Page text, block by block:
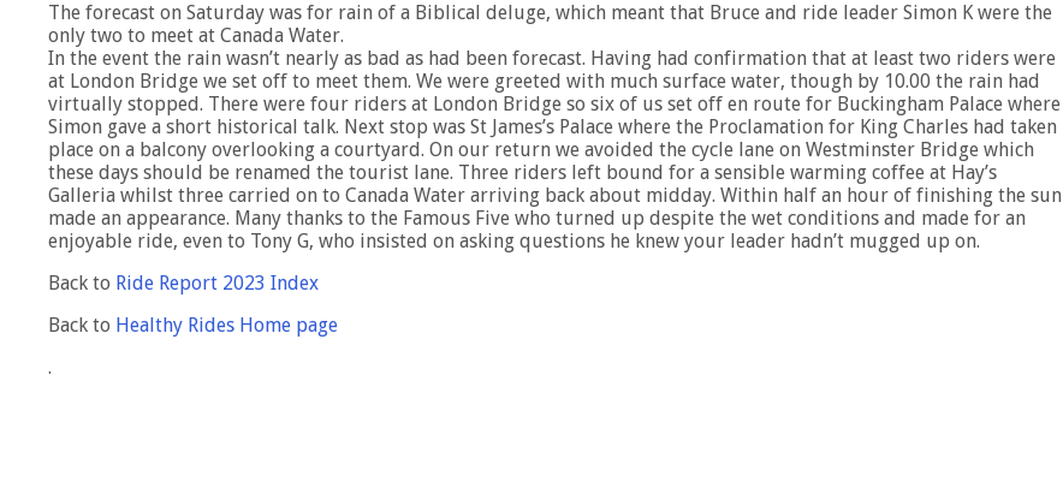
The forecast on Saturday was for rain of a Biblical deluge, which meant that Bruce and ride leader Simon K were the
only two to meet at Canada Water.
In the event the rain wasn’t nearly as bad as had been forecast. Having had confirmation that at least two riders were
at London Bridge we set off to meet them. We were greeted with much surface water, though by 10.00 the rain had
virtually stopped. There were four riders at London Bridge so six of us set off en route for Buckingham Palace where
Simon gave a short historical talk. Next stop was St James’s Palace where the Proclamation for King Charles had taken
place on a balcony overlooking a courtyard. On our return we avoided the cycle lane on Westminster Bridge which
these days should be renamed the tourist lane. Three riders left bound for a sensible warming coffee at Hay’s
Galleria whilst three carried on to Canada Water arriving back about midday. Within half an hour of finishing the sun
made an appearance. Many thanks to the Famous Five who turned up despite the wet conditions and made for an
enjoyable ride, even to Tony G, who insisted on asking questions he knew your leader hadn’t mugged up on.
Back to Ride Report 2023 Index
Back to Healthy Rides Home page
.